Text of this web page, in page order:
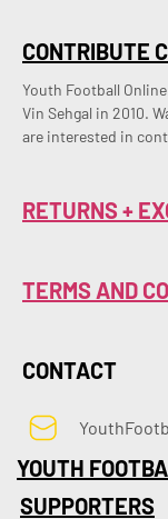
CONTRIBUTE
Youth Football
Vin Sehgal in 2010.
are interested in
RETURNS +
TERMS AND
CONTACT
YOUTH
SUPPORTERS